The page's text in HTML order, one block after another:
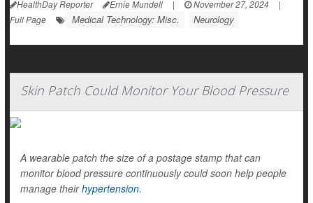
HealthDay Reporter Ernie Mundell | November 27, 2024
|
Full Page
Medical Technology: Misc. Neurology
Skin Patch Could Monitor Your Blood Pressure
A wearable patch the size of a postage stamp that can
monitor blood pressure continuously could soon help people
manage theirhypertension.